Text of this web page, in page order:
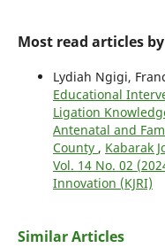
Most read articles
Lydiah Ngigi,
Educational
Ligation
Antenatal and
County , Kabarak
Vol. 14 No. 02
Innovation (KJRI)
Similar Articles